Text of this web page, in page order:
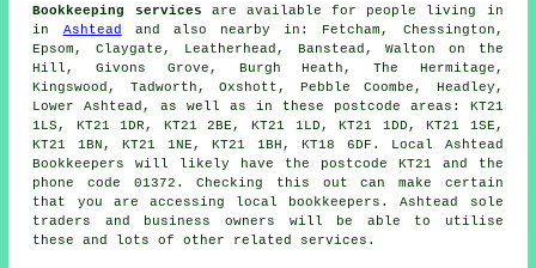
Bookkeeping services are available for people living in
in Ashtead
and also nearby in: Fetcham, Chessington,
Epsom, Claygate, Leatherhead, Banstead, Walton on the
Hill, Givons Grove, Burgh Heath, The Hermitage,
Kingswood, Tadworth, Oxshott, Pebble Coombe, Headley,
Lower Ashtead, as well as in these postcode areas: KT21
1LS, KT21 1DR, KT21 2BE, KT21 1LD, KT21 1DD, KT21 1SE,
KT21 1BN, KT21 1NE, KT21 1BH, KT18 6DF. Local Ashtead
Bookkeepers will likely have the postcode KT21 and the
phone code 01372. Checking this out can make certain
that you are accessing local bookkeepers. Ashtead sole
traders and business owners will be able to utilise
these and lots of other related services.